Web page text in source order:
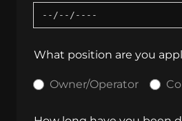
What position are you
Owner/Operator